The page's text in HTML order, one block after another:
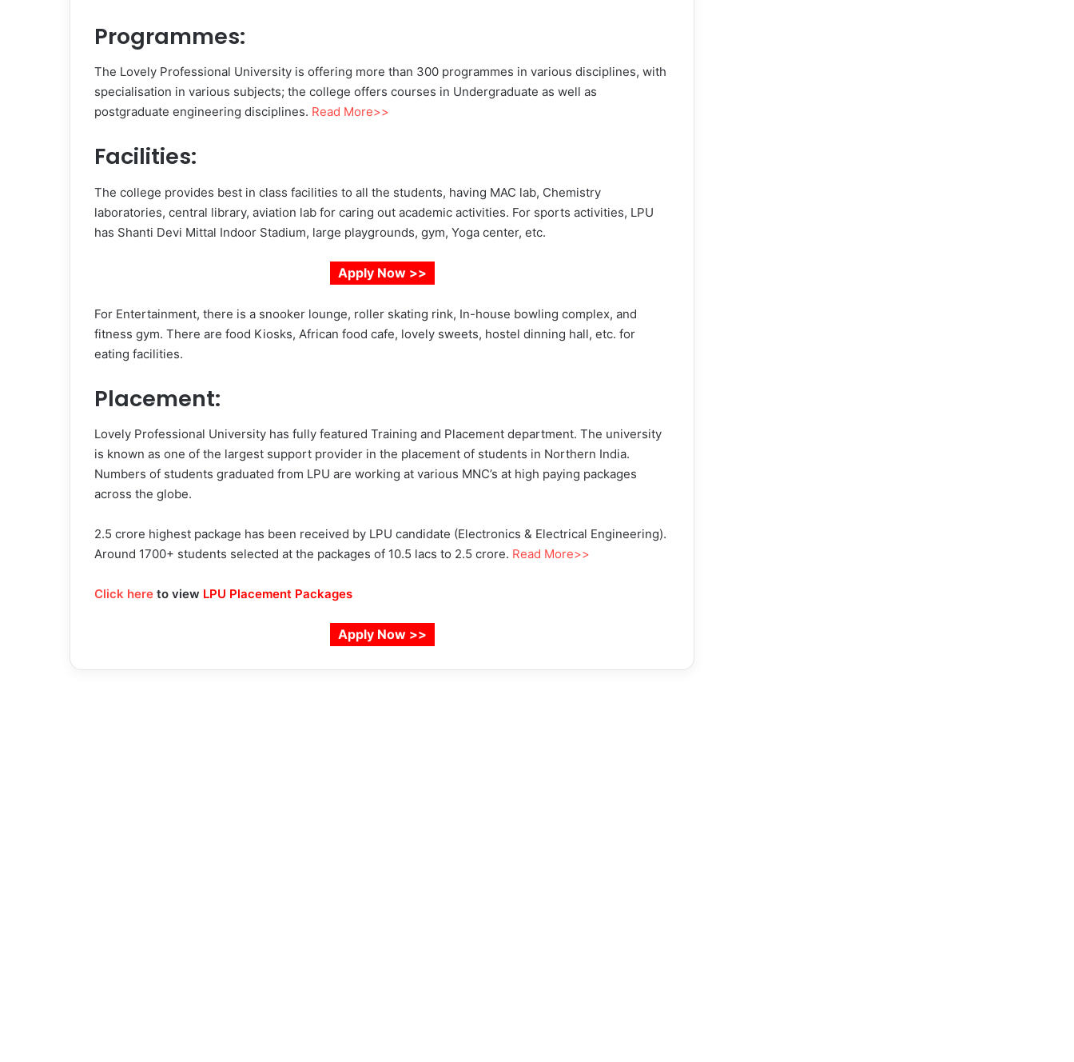
Programmes:
The Lovely Professional University is offering more than 300 programmes in various disciplines, with
specialisation in various subjects; the college offers courses in Undergraduate as well as
postgraduate engineering disciplines. Read More>>
Facilities:
The college provides best in class facilities to all the students, having MAC lab, Chemistry
laboratories, central library, aviation lab for caring out academic activities. For sports activities, LPU
has Shanti Devi Mittal Indoor Stadium, large playgrounds, gym, Yoga center, etc.
Apply Now >>
For Entertainment, there is a snooker lounge, roller skating rink, In-house bowling complex, and
fitness gym. There are food Kiosks, African food cafe, lovely sweets, hostel dinning hall, etc. for
eating facilities.
Placement:
Lovely Professional University has fully featured Training and Placement department. The university
is known as one of the largest support provider in the placement of students in Northern India.
Numbers of students graduated from LPU are working at various MNC’s at high paying packages
across the globe.
2.5 crore highest package has been received by LPU candidate (Electronics & Electrical Engineering).
Around 1700+ students selected at the packages of 10.5 lacs to 2.5 crore. Read More>>
Click here to view LPU Placement Packages
Apply Now >>